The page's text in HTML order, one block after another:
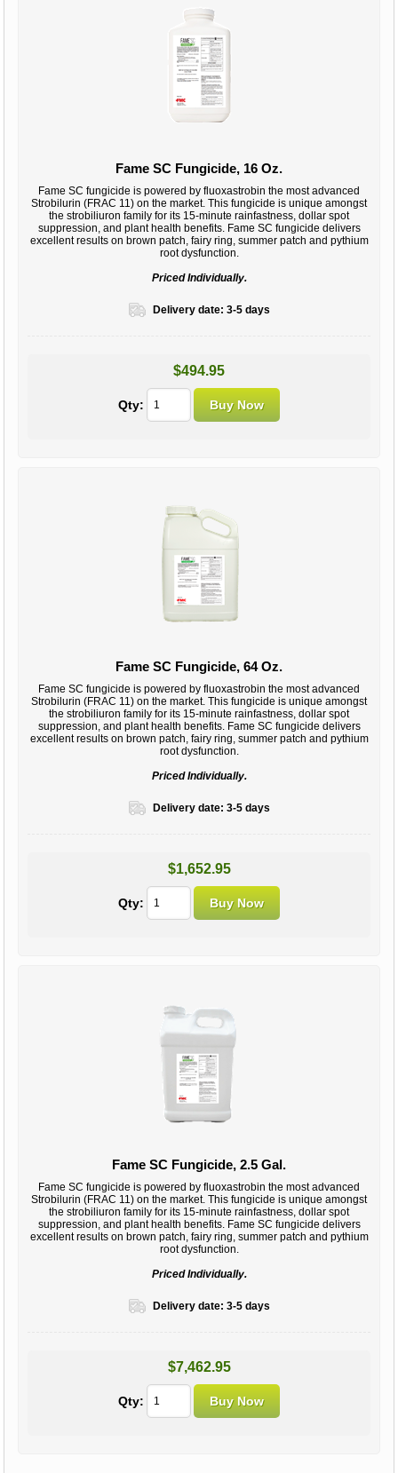
Fame SC Fungicide, 16 Oz.
Fame SC fungicide is powered by fluoxastrobin the most advanced
Strobilurin (FRAC 11) on the market. This fungicide is unique amongst
the strobiliuron family for its 15-minute rainfastness, dollar spot
suppression, and plant health benefits. Fame SC fungicide delivers
excellent results on brown patch, fairy ring, summer patch and pythium
root dysfunction.
Priced Individually.
Delivery date: 3-5 days
$494.95
Qty:
Fame SC Fungicide, 64 Oz.
Fame SC fungicide is powered by fluoxastrobin the most advanced
Strobilurin (FRAC 11) on the market. This fungicide is unique amongst
the strobiliuron family for its 15-minute rainfastness, dollar spot
suppression, and plant health benefits. Fame SC fungicide delivers
excellent results on brown patch, fairy ring, summer patch and pythium
root dysfunction.
Priced Individually.
Delivery date: 3-5 days
$1,652.95
Qty:
Fame SC Fungicide, 2.5 Gal.
Fame SC fungicide is powered by fluoxastrobin the most advanced
Strobilurin (FRAC 11) on the market. This fungicide is unique amongst
the strobiliuron family for its 15-minute rainfastness, dollar spot
suppression, and plant health benefits. Fame SC fungicide delivers
excellent results on brown patch, fairy ring, summer patch and pythium
root dysfunction.
Priced Individually.
Delivery date: 3-5 days
$7,462.95
Qty: